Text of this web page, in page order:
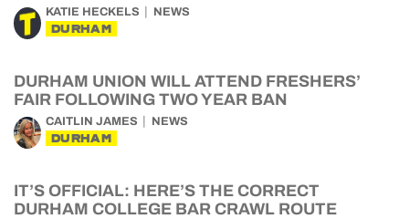
KATIE HECKELS NEWS
DURHAM
DURHAM UNION WILL ATTEND FRESHERS’
FAIR FOLLOWING TWO YEAR BAN
CAITLIN JAMES NEWS
DURHAM
IT’S OFFICIAL: HERE’S THE CORRECT
DURHAM COLLEGE BAR CRAWL ROUTE